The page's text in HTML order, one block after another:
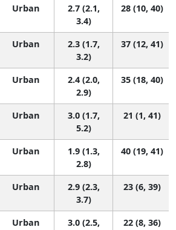
Urban
2.7 (2.1,
3.4)
28 (10, 40)
Urban
2.3 (1.7,
3.2)
37 (12, 41)
Urban
2.4 (2.0,
2.9)
35 (18, 40)
Urban
3.0 (1.7,
5.2)
21 (1, 41)
Urban
1.9 (1.3,
2.8)
40 (19, 41)
Urban
2.9 (2.3,
3.7)
23 (6, 39)
Urban
3.0 (2.5,
22 (8, 36)